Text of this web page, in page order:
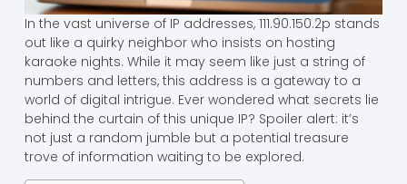
In the vast universe of IP addresses, 111.90.150.2p stands
out like a quirky neighbor who insists on hosting
karaoke nights. While it may seem like just a string of
numbers and letters, this address is a gateway to a
world of digital intrigue. Ever wondered what secrets lie
behind the curtain of this unique IP? Spoiler alert: it’s
not just a random jumble but a potential treasure
trove of information waiting to be explored.